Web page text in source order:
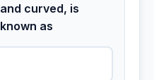
and curved, is
known as